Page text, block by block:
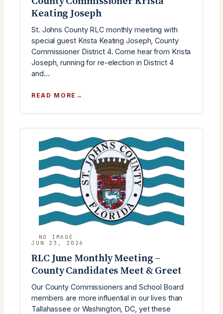
Keating Joseph
St. Johns County RLC monthly meeting with
special guest Krista Keating Joseph, County
Commissioner District 4. Come hear from Krista
Joseph, running for re-election in District 4
and…
READ MORE
WITH
JOHNS
COUNTY
COMMISSIONER
KRISTA
KEATING
JOSEPH
JUN 23, 2026
RLC June Monthly Meeting –
County Candidates Meet & Greet
Our County Commissioners and School Board
members are more influential in our lives than
Tallahassee or Washington, DC, yet these